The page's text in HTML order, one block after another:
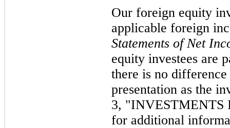
Our foreign equity
applicable foreign
Statements of Net
equity investees are
there is no
presentation as the
3, "INVESTMENTS
for additional